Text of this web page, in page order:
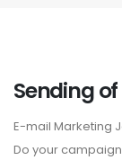
Sending of
E-mail Marketing
Do your